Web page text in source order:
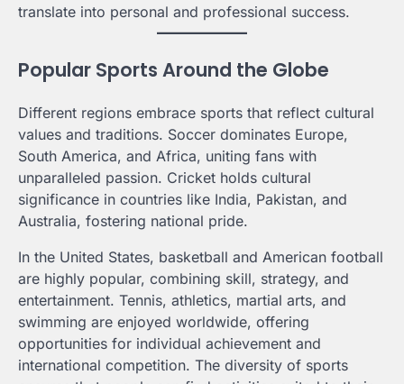
translate into personal and professional success.
Popular Sports Around the Globe
Different regions embrace sports that reflect cultural
values and traditions. Soccer dominates Europe,
South America, and Africa, uniting fans with
unparalleled passion. Cricket holds cultural
significance in countries like India, Pakistan, and
Australia, fostering national pride.
In the United States, basketball and American football
are highly popular, combining skill, strategy, and
entertainment. Tennis, athletics, martial arts, and
swimming are enjoyed worldwide, offering
opportunities for individual achievement and
international competition. The diversity of sports